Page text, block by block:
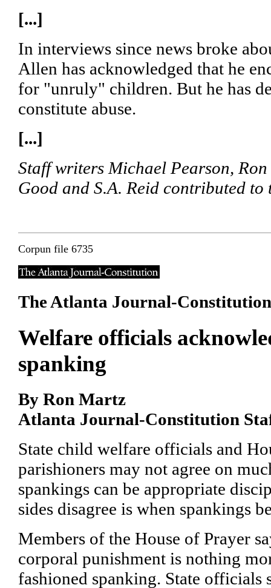
[...]
In interviews since news broke
Allen has acknowledged that he
for "unruly" children. But he has
constitute abuse.
[...]
Staff writers Michael Pearson,
Good and S.A. Reid contributed
Corpun file 6735
The Atlanta Journal-
Welfare officials
spanking
By Ron Martz
Atlanta Journal-Constitution
State child welfare officials and
parishioners may not agree on
spankings can be appropriate
sides disagree is when spankings
Members of the House of Prayer
corporal punishment is nothing
fashioned spanking. State officials